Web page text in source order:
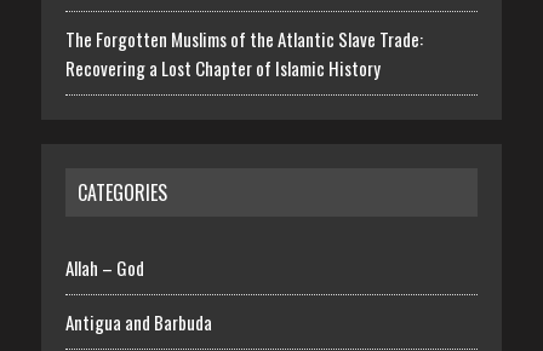
The Forgotten Muslims of the Atlantic Slave Trade:
Recovering a Lost Chapter of Islamic History
CATEGORIES
Allah – God
Antigua and Barbuda